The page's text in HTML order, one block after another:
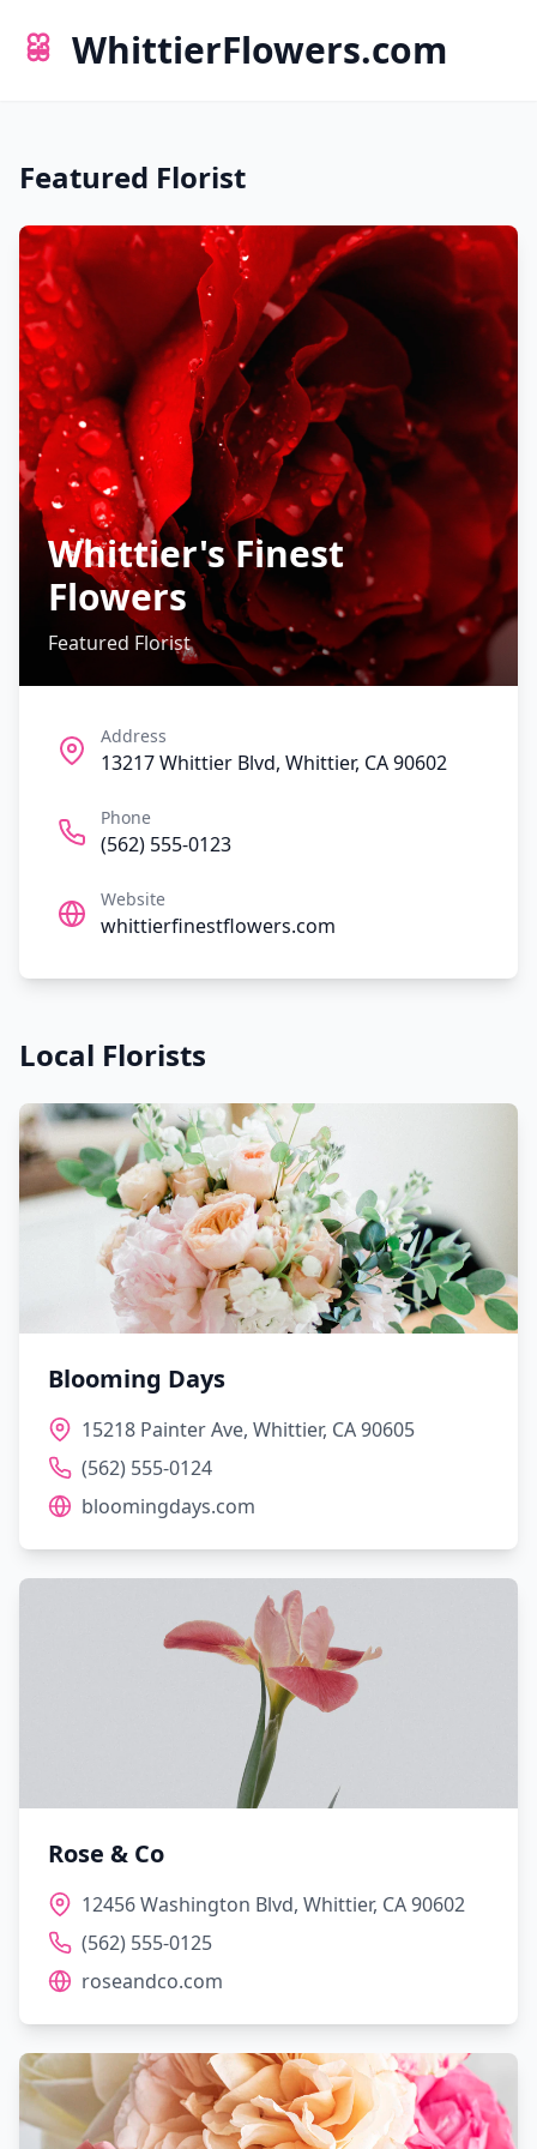
WhittierFlowers.com
Featured Florist
Whittier's Finest
Flowers
Featured Florist
Address
13217 Whittier Blvd, Whittier, CA 90602
Phone
(562) 555-0123
Website
whittierfinestflowers.com
Local Florists
Blooming Days
15218 Painter Ave, Whittier, CA 90605
(562) 555-0124
bloomingdays.com
Rose & Co
12456 Washington Blvd, Whittier, CA 90602
(562) 555-0125
roseandco.com